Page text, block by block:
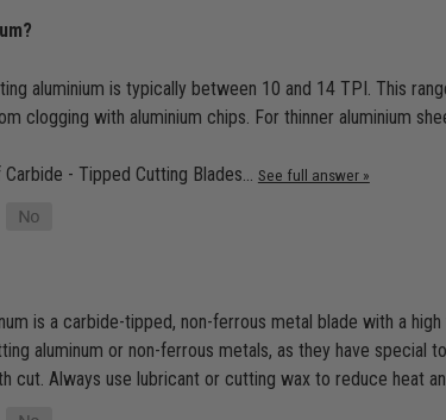
aluminium is typically between 10 and 14 TPI. This
clogging with aluminium chips. For thinner aluminium
- Tipped Cutting Blades… See full answer »
is a carbide-tipped, non-ferrous metal blade with a
aluminum or non-ferrous metals, as they have special
cut. Always use lubricant or cutting wax to reduce heat